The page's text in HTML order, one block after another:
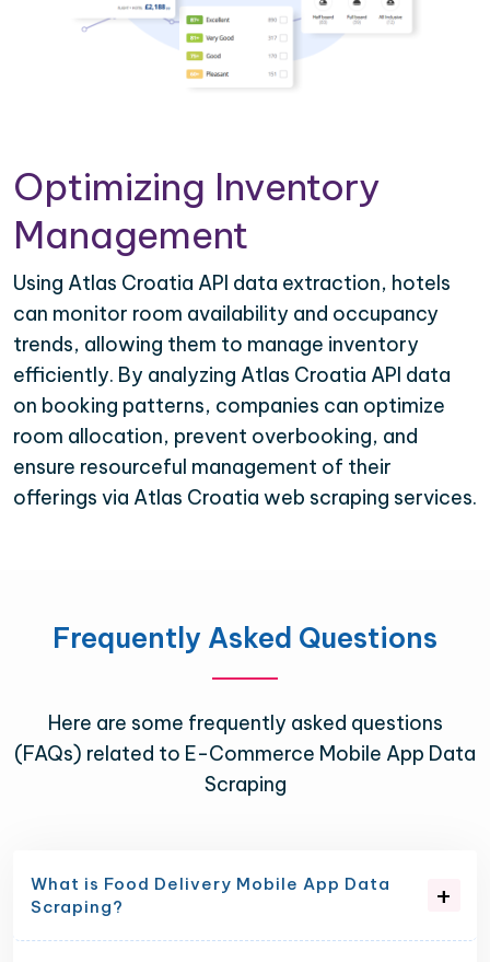
Optimizing Inventory
Management
Using Atlas Croatia API data extraction, hotels
can monitor room availability and occupancy
trends, allowing them to manage inventory
efficiently. By analyzing Atlas Croatia API data
on booking patterns, companies can optimize
room allocation, prevent overbooking, and
ensure resourceful management of their
offerings via Atlas Croatia web scraping services.
Frequently Asked Questions
Here are some frequently asked questions
(FAQs) related to E-Commerce Mobile App Data
Scraping
What is Food Delivery Mobile App Data
Scraping?